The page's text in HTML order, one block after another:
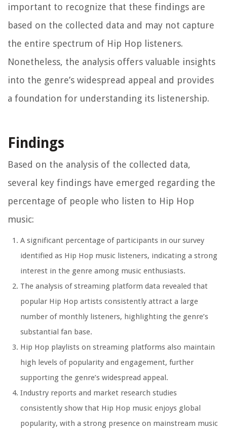
important to recognize that these findings are
based on the collected data and may not capture
the entire spectrum of Hip Hop listeners.
Nonetheless, the analysis offers valuable insights
into the genre’s widespread appeal and provides
a foundation for understanding its listenership.
Findings
Based on the analysis of the collected data,
several key findings have emerged regarding the
percentage of people who listen to Hip Hop
music:
A significant percentage of participants in our survey
identified as Hip Hop music listeners, indicating a strong
interest in the genre among music enthusiasts.
The analysis of streaming platform data revealed that
popular Hip Hop artists consistently attract a large
number of monthly listeners, highlighting the genre’s
substantial fan base.
Hip Hop playlists on streaming platforms also maintain
high levels of popularity and engagement, further
supporting the genre’s widespread appeal.
Industry reports and market research studies
consistently show that Hip Hop music enjoys global
popularity, with a strong presence on mainstream music